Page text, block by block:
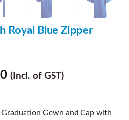
Royal Blue Zipper
(Incl. of GST)
Graduation Gown and Cap with